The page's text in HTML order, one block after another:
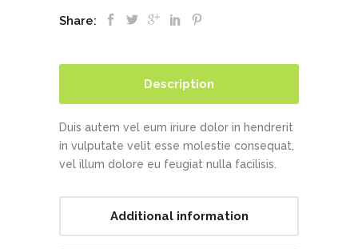
Share:
Description
Duis autem vel eum iriure dolor in hendrerit
in vulputate velit esse molestie consequat,
vel illum dolore eu feugiat nulla facilisis.
Additional information